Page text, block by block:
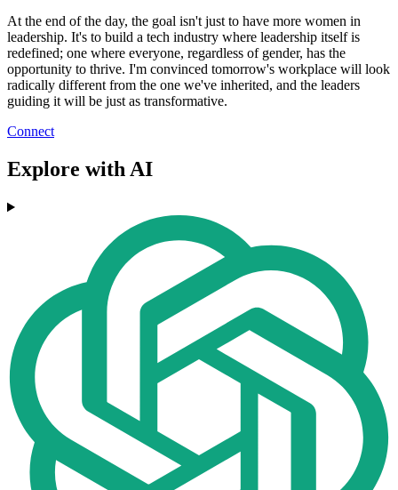
At the end of the day, the goal isn't just to have more women in
leadership. It's to build a tech industry where leadership itself is
redefined; one where everyone, regardless of gender, has the
opportunity to thrive. I'm convinced tomorrow's workplace will look
radically different from the one we've inherited, and the leaders
guiding it will be just as transformative.
Connect
Explore with AI